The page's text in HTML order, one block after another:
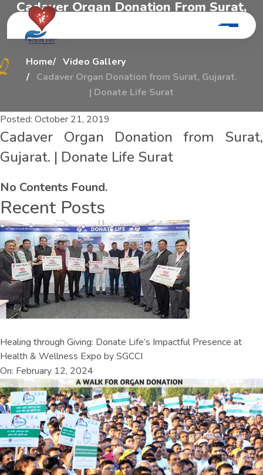
Cadaver Organ Donation From Surat,
G
Home
Video Gallery
Cadaver Organ Donation from Surat, Gujarat.
| Donate Life Surat
Posted: October 21, 2019
Cadaver Organ Donation from Surat,
Gujarat. | Donate Life Surat
No Contents Found.
Recent Posts
Healing through Giving: Donate Life’s Impactful Presence at
Health & Wellness Expo by SGCCI
On: February 12, 2024